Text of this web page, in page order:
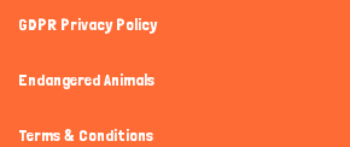
GDPR Privacy Policy
Endangered Animals
Terms & Conditions